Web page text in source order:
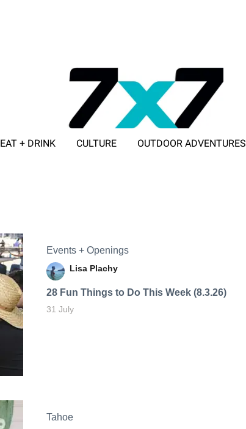
EAT + DRINK CULTURE OUTDOOR ADVENTURES
Events + Openings
Lisa Plachy
28 Fun Things to Do This Week (8.3.26)
31 July
Tahoe